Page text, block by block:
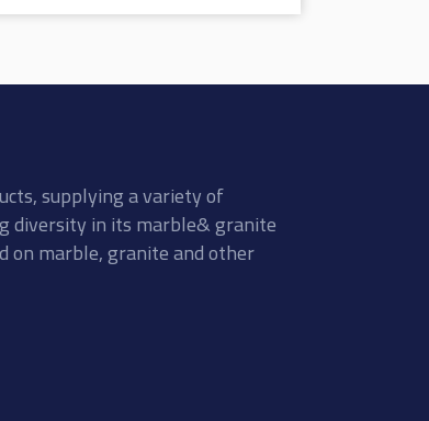
supplying a variety of
diversity in its marble& granite
on marble, granite and other